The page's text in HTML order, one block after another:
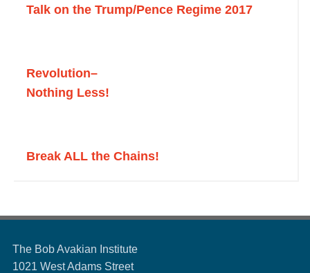
Talk on the Trump/Pence Regime 2017
Revolution–
Nothing Less!
Break ALL the Chains!
The Bob Avakian Institute
1021 West Adams Street